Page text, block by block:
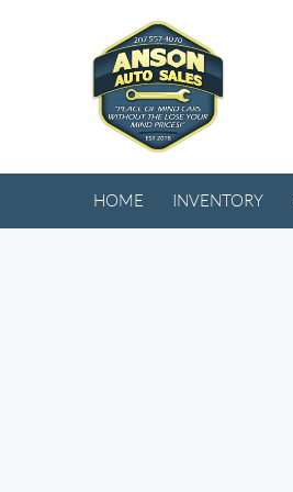
HOME INVENTORY